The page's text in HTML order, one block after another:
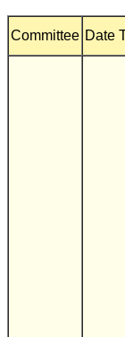
Committee Date